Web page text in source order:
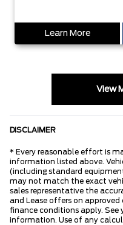
Learn More
View
DISCLAIMER
* Every reasonable effort is
information listed above.
(including standard
may not match the exact
sales representative the
and Lease offers on approved
finance conditions apply. See
information. Use of any